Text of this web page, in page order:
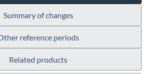
Summary of changes
reference periods
Related products